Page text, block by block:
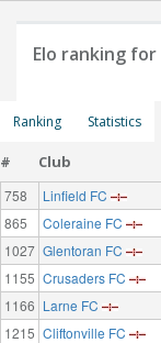
Elo ranking for
Ranking Statistics
# Club
758 Linfield FC
865 Coleraine FC
1027 Glentoran FC
1155 Crusaders FC
1166 Larne FC
1215 Cliftonville FC